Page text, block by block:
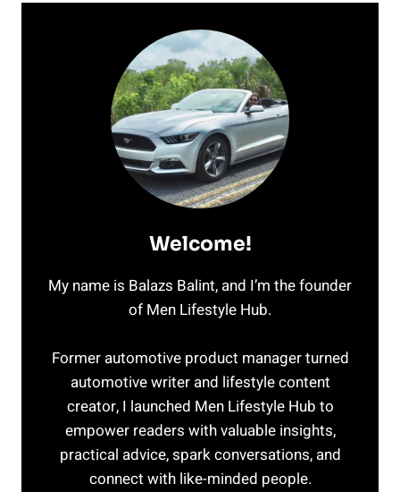
Welcome!
My name is Balazs Balint, and I’m the founder
of Men Lifestyle Hub.
Former automotive product manager turned
automotive writer and lifestyle content
creator, I launched Men Lifestyle Hub to
empower readers with valuable insights,
practical advice, spark conversations, and
connect with like-minded people.